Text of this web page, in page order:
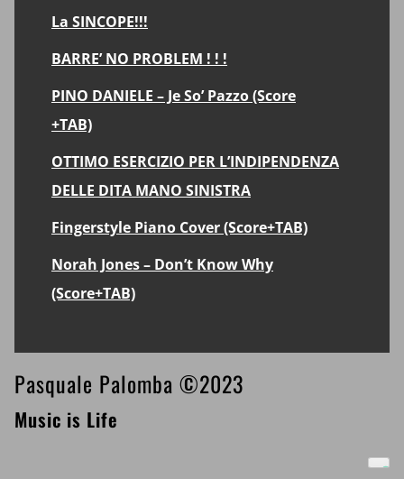
La SINCOPE!!!
BARRE’ NO PROBLEM ! ! !
PINO DANIELE – Je So’ Pazzo (Score
+TAB)
OTTIMO ESERCIZIO PER L’INDIPENDENZA
DELLE DITA MANO SINISTRA
Fingerstyle Piano Cover (Score+TAB)
Norah Jones – Don’t Know Why
(Score+TAB)
Footer
Pasquale Palomba ©2023
Music is Life